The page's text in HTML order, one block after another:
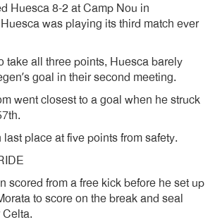
Huesca 8-2 at Camp Nou in
was playing its third match ever
take all three points, Huesca barely
goal in their second meeting.
went closest to a goal when he struck
place at five points from safety.
scored from a free kick before he set up
to score on the break and seal
Celta.